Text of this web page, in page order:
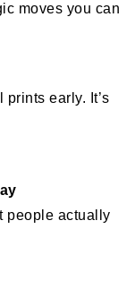
moves you can
early. It’s
people actually